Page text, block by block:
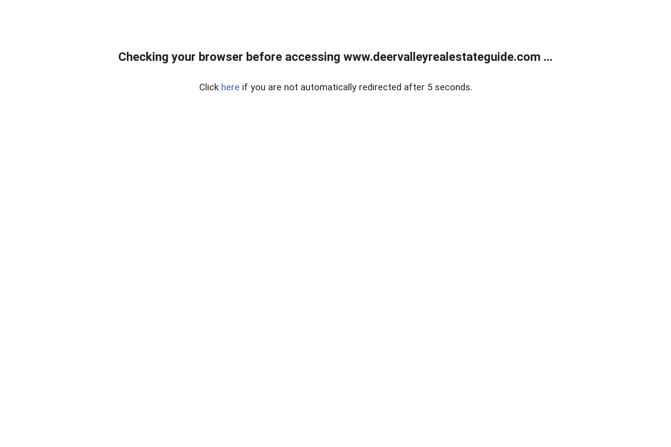
Checking your browser before accessing www.deervalleyrealestateguide.com ...
Click here if you are not automatically redirected after 5 seconds.